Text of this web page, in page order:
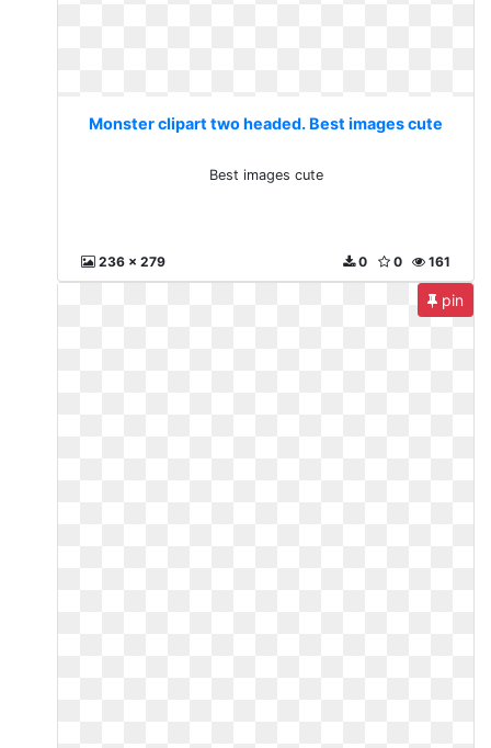
Monster clipart two headed. Best images cute
Best images cute
236 x 279 161
0
0
pin